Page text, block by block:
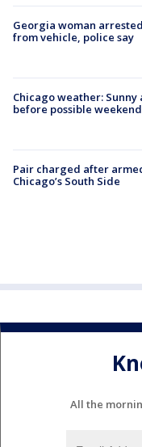
Georgia woman
from vehicle, police say
Chicago weather:
before possible
Pair charged after
Chicago’s South Side
All the